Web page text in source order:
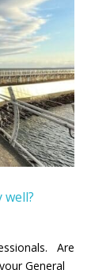
well?
Are
General